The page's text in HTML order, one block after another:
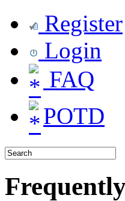
Register
Login
FAQ
POTD